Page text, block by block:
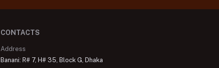
CONTACTS
Address
Banani: R# 7, H# 35, Block G, Dhaka